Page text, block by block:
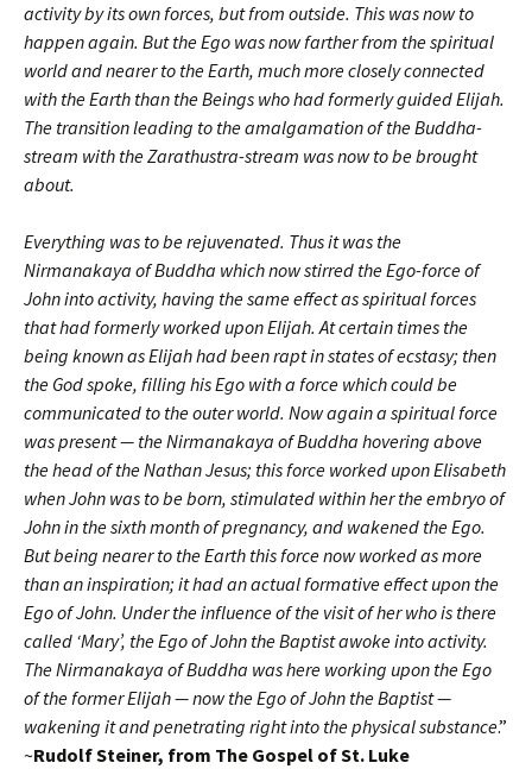
activity by its own forces, but from outside. This was now to
happen again. But the Ego was now farther from the spiritual
world and nearer to the Earth, much more closely connected
with the Earth than the Beings who had formerly guided Elijah.
The transition leading to the amalgamation of the Buddha-
stream with the Zarathustra-stream was now to be brought
about.
Everything was to be rejuvenated. Thus it was the
Nirmanakaya of Buddha which now stirred the Ego-force of
John into activity, having the same effect as spiritual forces
that had formerly worked upon Elijah. At certain times the
being known as Elijah had been rapt in states of ecstasy; then
the God spoke, filling his Ego with a force which could be
communicated to the outer world. Now again a spiritual force
was present — the Nirmanakaya of Buddha hovering above
the head of the Nathan Jesus; this force worked upon Elisabeth
when John was to be born, stimulated within her the embryo of
John in the sixth month of pregnancy, and wakened the Ego.
But being nearer to the Earth this force now worked as more
than an inspiration; it had an actual formative effect upon the
Ego of John. Under the influence of the visit of her who is there
called ‘Mary’, the Ego of John the Baptist awoke into activity.
The Nirmanakaya of Buddha was here working upon the Ego
of the former Elijah — now the Ego of John the Baptist —
wakening it and penetrating right into the physical substance.”
~Rudolf Steiner, from The Gospel of St. Luke